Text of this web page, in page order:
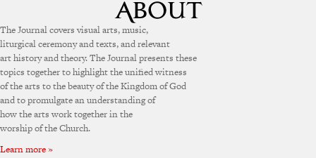
The Journal covers visual arts, music,
liturgical ceremony and texts, and relevant
art history and theory. The Journal presents these
topics together to highlight the unified witness
of the arts to the beauty of the Kingdom of God
and to promulgate an understanding of
how the arts work together in the
worship of the Church.
Learn more »